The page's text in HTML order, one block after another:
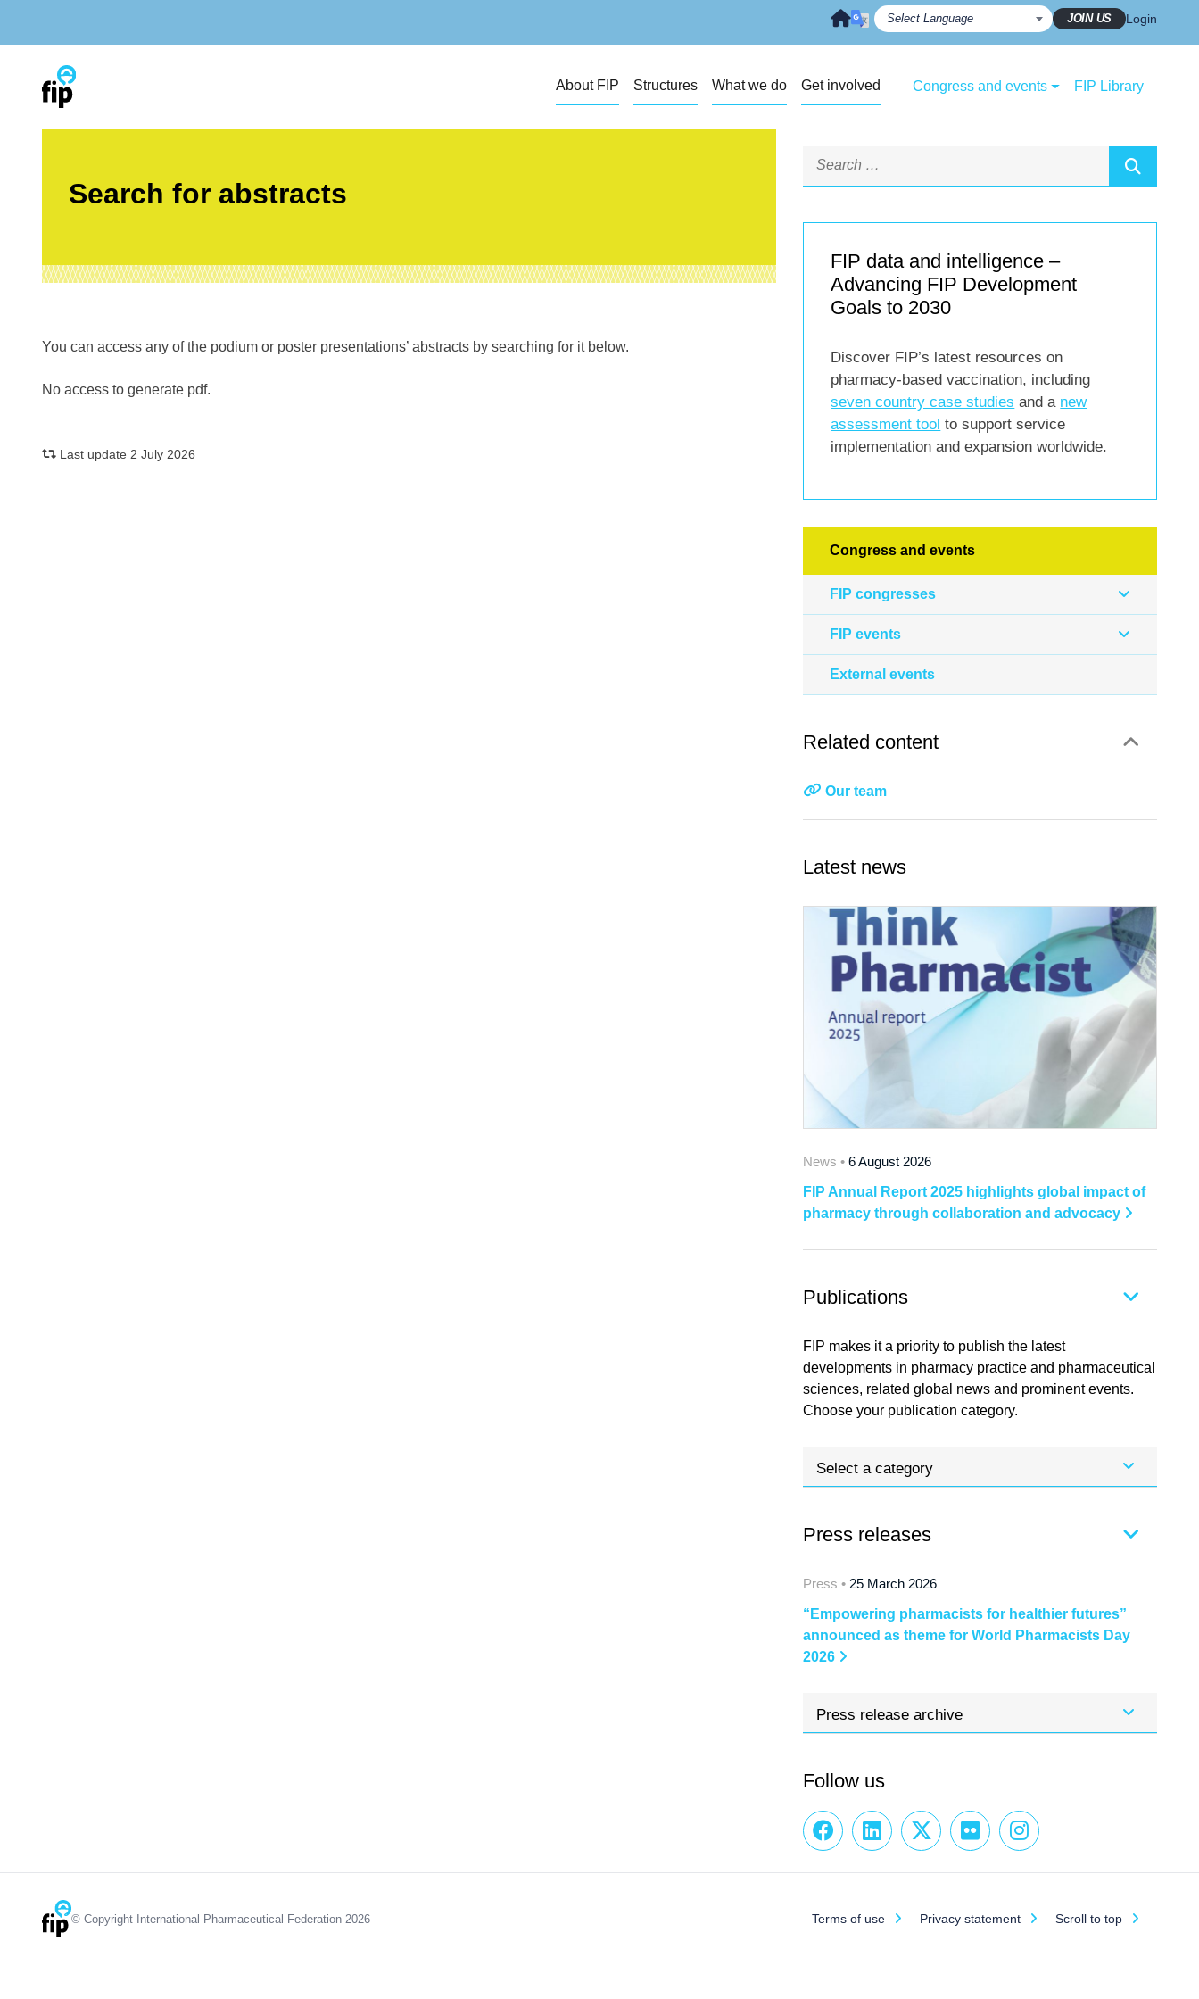
JOIN US Login
About FIP Structures What we do Get involved Congress and events FIP Library
Search for abstracts
You can access any of the podium or poster presentations’ abstracts by searching for it below.
No access to generate pdf.
Last update 2 July 2026
FIP data and intelligence –
Advancing FIP Development
Goals to 2030
Discover FIP’s latest resources on
pharmacy-based vaccination, including
seven country case studies and a new
assessment tool to support service
implementation and expansion worldwide.
Congress and events
FIP congresses
FIP events
External events
Related content
Our team
Latest news
News • 6 August 2026
FIP Annual Report 2025 highlights global impact of
pharmacy through collaboration and advocacy
Publications
FIP makes it a priority to publish the latest
developments in pharmacy practice and pharmaceutical
sciences, related global news and prominent events.
Choose your publication category.
Select a category
Press releases
Press • 25 March 2026
“Empowering pharmacists for healthier futures”
announced as theme for World Pharmacists Day
2026
Press release archive
Follow us
© Copyright International Pharmaceutical Federation 2026 Terms of use Privacy statement Scroll to top